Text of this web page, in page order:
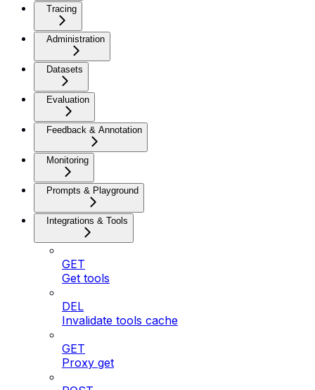
Tracing
Administration
Datasets
Evaluation
Feedback & Annotation
Monitoring
Prompts & Playground
Integrations & Tools
GET
Get tools
DEL
Invalidate tools cache
GET
Proxy get